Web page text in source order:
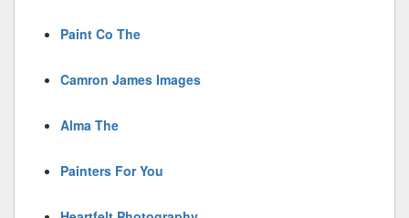
Paint Co The
Camron James Images
Alma The
Painters For You